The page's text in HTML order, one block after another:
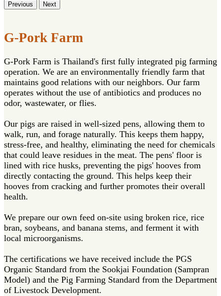
Previous Next
G-Pork Farm
G-Pork Farm is Thailand's first fully integrated pig farming
operation. We are an environmentally friendly farm that
maintains good relations with our neighbors. Our farm
operates without the use of antibiotics and produces no
odor, wastewater, or flies.
Our pigs are raised in well-sized pens, allowing them to
walk, run, and forage naturally. This keeps them happy,
stress-free, and healthy, eliminating the need for chemicals
that could leave residues in the meat. The pens' floor is
lined with rice husks, preventing the pigs' hooves from
directly contacting the ground. This helps keep their
hooves from cracking and further promotes their overall
health.
We prepare our own feed on-site using broken rice, rice
bran, soybeans, and banana stems, and ferment it with
local microorganisms.
The certifications we have received include the PGS
Organic Standard from the Sookjai Foundation (Sampran
Model) and the Pig Farming Standard from the Department
of Livestock Development.